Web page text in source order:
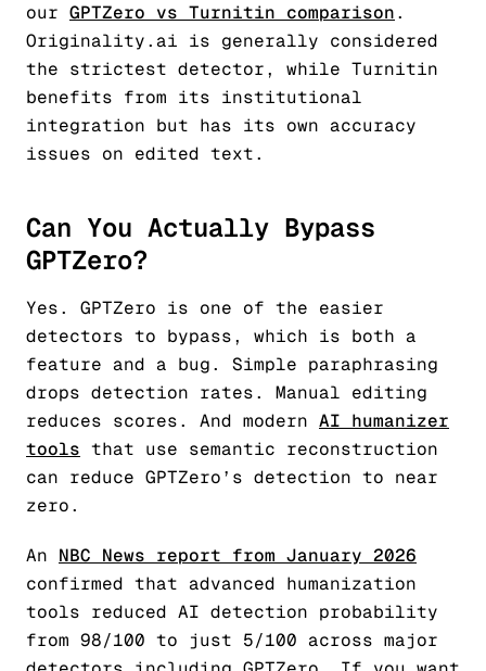
our GPTZero vs Turnitin comparison.
Originality.ai is generally considered
the strictest detector, while Turnitin
benefits from its institutional
integration but has its own accuracy
issues on edited text.
Can You Actually Bypass
GPTZero?
Yes. GPTZero is one of the easier
detectors to bypass, which is both a
feature and a bug. Simple paraphrasing
drops detection rates. Manual editing
reduces scores. And modern AI humanizer
tools that use semantic reconstruction
can reduce GPTZero’s detection to near
zero.
An NBC News report from January 2026
confirmed that advanced humanization
tools reduced AI detection probability
from 98/100 to just 5/100 across major